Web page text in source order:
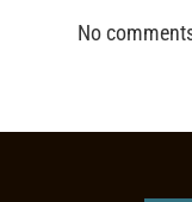
No